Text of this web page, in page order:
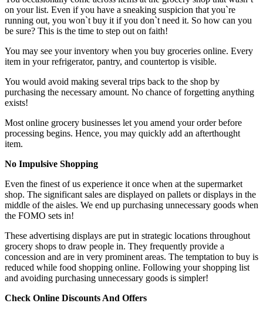
on your list. Even if you have a sneaking suspicion that you`re
running out, you won`t buy it if you don`t need it. So how can you
be sure? This is the time to step out on faith!
You may see your inventory when you buy groceries online. Every
item in your refrigerator, pantry, and countertop is visible.
You would avoid making several trips back to the shop by
purchasing the necessary amount. No chance of forgetting anything
exists!
Most online grocery businesses let you amend your order before
processing begins. Hence, you may quickly add an afterthought
item.
No Impulsive Shopping
Even the finest of us experience it once when at the supermarket
shop. The significant sales are displayed on pallets or displays in the
middle of the aisles. We end up purchasing unnecessary goods when
the FOMO sets in!
These advertising displays are put in strategic locations throughout
grocery shops to draw people in. They frequently provide a
concession and are in very prominent areas. The temptation to buy is
reduced while food shopping online. Following your shopping list
and avoiding purchasing unnecessary goods is simpler!
Check Online Discounts And Offers